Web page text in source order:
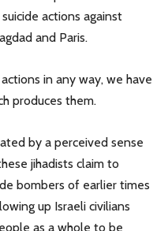
actions against
and Paris.
in any way, we have
produces them.
by a perceived sense
jihadists claim to
bombers of earlier times
up Israeli civilians
as a whole to be